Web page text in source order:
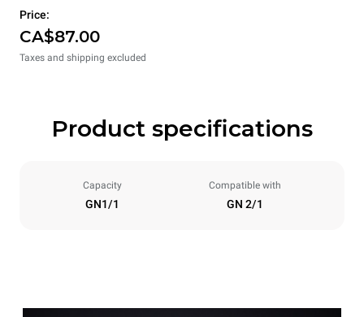
Price:
CA$87.00
Taxes and shipping excluded
Product specifications
Capacity
GN1/1
Compatible with
GN 2/1